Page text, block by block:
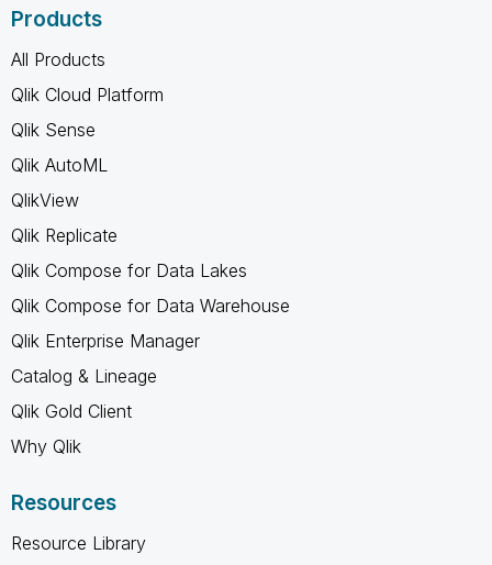
Products
All Products
Qlik Cloud Platform
Qlik Sense
Qlik AutoML
QlikView
Qlik Replicate
Qlik Compose for Data Lakes
Qlik Compose for Data Warehouse
Qlik Enterprise Manager
Catalog & Lineage
Qlik Gold Client
Why Qlik
Resources
Resource Library